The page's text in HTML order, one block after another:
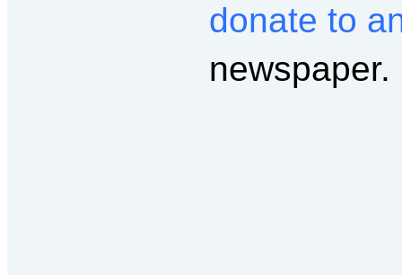
donate to
newspaper.